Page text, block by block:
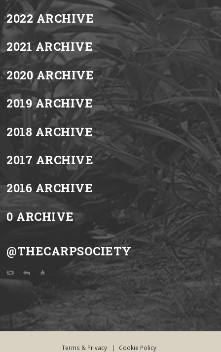
2022 ARCHIVE
2021 ARCHIVE
2020 ARCHIVE
2019 ARCHIVE
2018 ARCHIVE
2017 ARCHIVE
2016 ARCHIVE
0 ARCHIVE
@THECARPSOCIETY
Terms & Privacy | Cookie Policy